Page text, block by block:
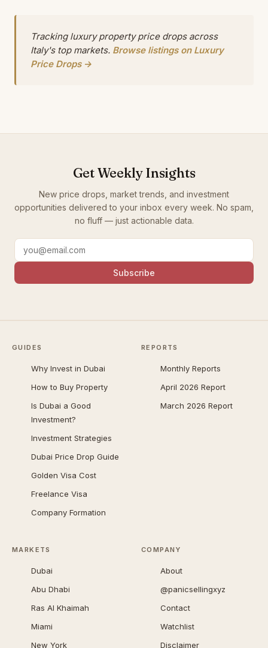
Tracking luxury property price drops across
Italy's top markets. Browse listings on Luxury
Price Drops →
Get Weekly Insights
New price drops, market trends, and investment
opportunities delivered to your inbox every week. No spam,
no fluff — just actionable data.
Subscribe
GUIDES
Why Invest in Dubai
How to Buy Property
Is Dubai a Good
Investment?
Investment Strategies
Dubai Price Drop Guide
Golden Visa Cost
Freelance Visa
Company Formation
REPORTS
Monthly Reports
April 2026 Report
March 2026 Report
MARKETS
Dubai
Abu Dhabi
Ras Al Khaimah
Miami
New York
COMPANY
About
@panicsellingxyz
Contact
Watchlist
Disclaimer